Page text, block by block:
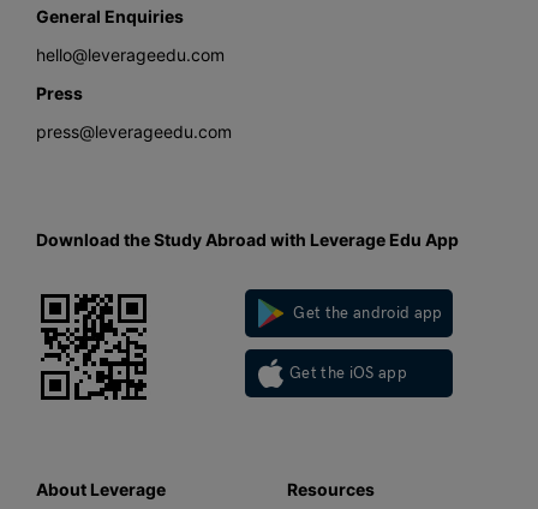
General Enquiries
hello@leverageedu.com
Press
press@leverageedu.com
Download the Study Abroad with Leverage Edu App
Get the android app
Get the iOS app
About Leverage
Resources